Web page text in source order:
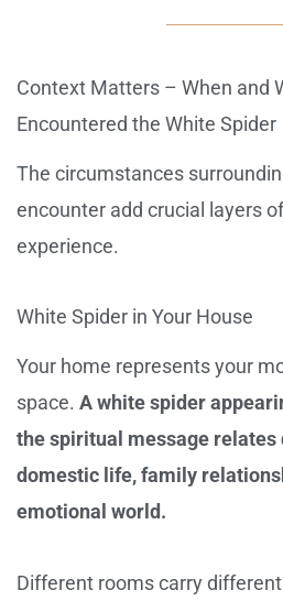
Context Matters – When and
Encountered the White Spider
The circumstances
encounter add crucial layers
experience.
White Spider in Your House
Your home represents your
space. A white spider
the spiritual message relates
domestic life, family
emotional world.
Different rooms carry